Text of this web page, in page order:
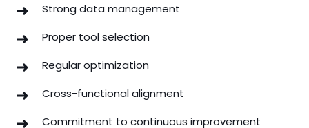
Strong data management
Proper tool selection
Regular optimization
Cross-functional alignment
Commitment to continuous improvement